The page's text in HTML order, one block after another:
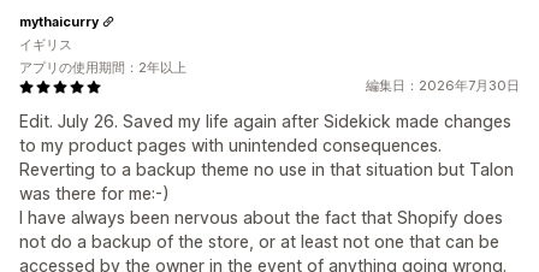
編集日：2026年7月30日
Edit. July 26. Saved my life again after Sidekick made changes
to my product pages with unintended consequences.
Reverting to a backup theme no use in that situation but Talon
was there for me:-)
I have always been nervous about the fact that Shopify does
not do a backup of the store, or at least not one that can be
accessed by the owner in the event of anything going wrong.
mythaicurry
イギリス
アプリの使用期間：2年以上